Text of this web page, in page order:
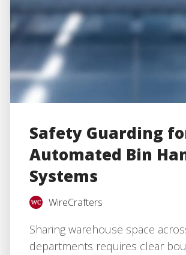
Safety Guarding
Automated Bin
Systems
WireCrafters
Sharing warehouse space
departments requires clear